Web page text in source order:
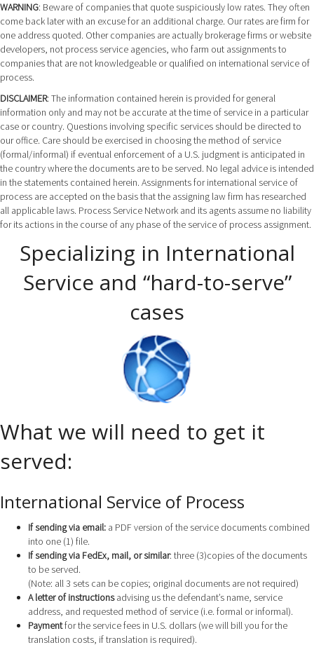
WARNING: Beware of companies that quote suspiciously low rates. They often
come back later with an excuse for an additional charge. Our rates are firm for
one address quoted. Other companies are actually brokerage firms or website
developers, not process service agencies, who farm out assignments to
companies that are not knowledgeable or qualified on international service of
process.
DISCLAIMER: The information contained herein is provided for general
information only and may not be accurate at the time of service in a particular
case or country. Questions involving specific services should be directed to
our office. Care should be exercised in choosing the method of service
(formal/informal) if eventual enforcement of a U.S. judgment is anticipated in
the country where the documents are to be served. No legal advice is intended
in the statements contained herein. Assignments for international service of
process are accepted on the basis that the assigning law firm has researched
all applicable laws. Process Service Network and its agents assume no liability
for its actions in the course of any phase of the service of process assignment.
Specializing in International
Service and “hard-to-serve”
cases
What we will need to get it
served:
International Service of Process
If sending via email: a PDF version of the service documents combined
into one (1) file.
If sending via FedEx, mail, or similar: three (3)copies of the documents
to be served.
(Note: all 3 sets can be copies; original documents are not required)
A letter of instructionsadvising us the defendant’s name, service
address, and requested method of service (i.e. formal or informal).
Paymentfor the service fees in U.S. dollars (we will bill you for the
translation costs, if translation is required).